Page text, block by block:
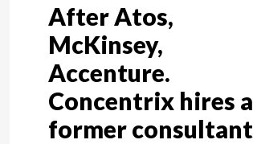
After Atos,
McKinsey,
Accenture.
Concentrix hires a
former consultant